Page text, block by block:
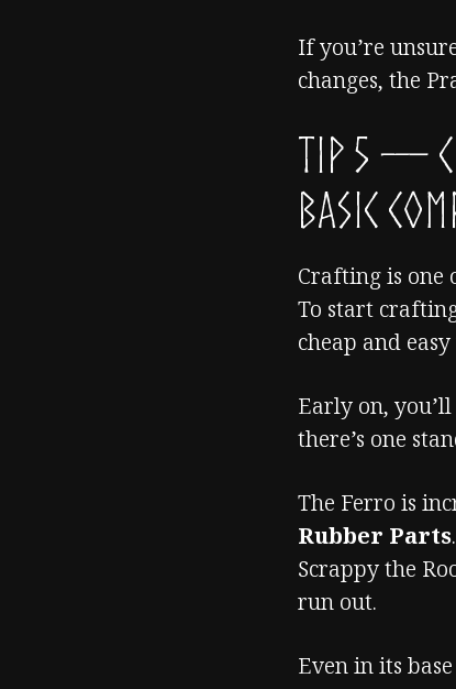
If you’re
changes, the
TIP 5 —
Basic
Crafting is one
To start
cheap and
Early on,
there’s one
The Ferro is
Rubber Parts.
Scrappy the
run out.
Even in its